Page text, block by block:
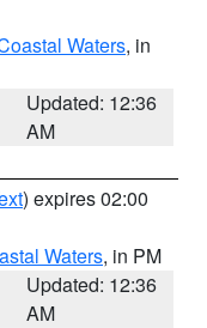
Waters, in
Updated: 12:36
AM
) expires 02:00
Waters, in PM
Updated: 12:36
AM